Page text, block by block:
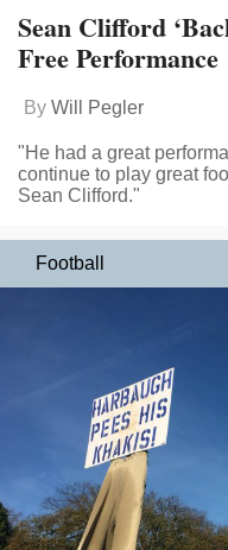
Sean Clifford
Free Performance
By Will Pegler
"He had a great
continue to play great
Sean Clifford."
Football